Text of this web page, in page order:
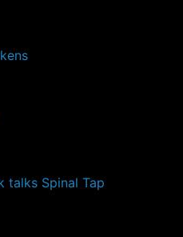
talks Spinal Tap